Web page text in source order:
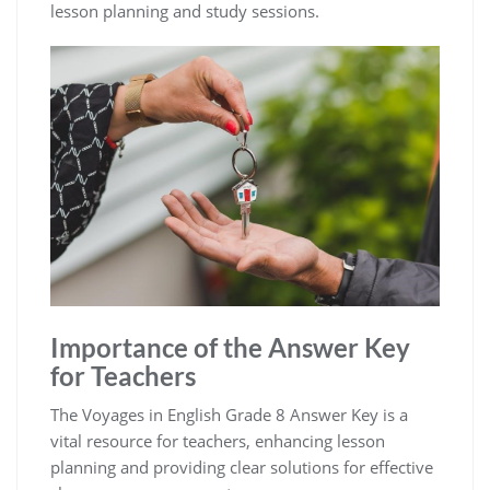
lesson planning and study sessions.
Importance of the Answer Key
for Teachers
The Voyages in English Grade 8 Answer Key is a
vital resource for teachers, enhancing lesson
planning and providing clear solutions for effective